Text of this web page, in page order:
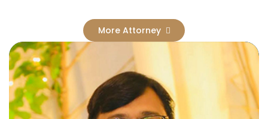
More Attorney